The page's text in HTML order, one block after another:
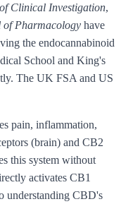
Clinical Investigation,
Pharmacology have
the endocannabinoid
School and King's
The UK FSA and US
pain, inflammation,
(brain) and CB2
this system without
activates CB1
understanding CBD's